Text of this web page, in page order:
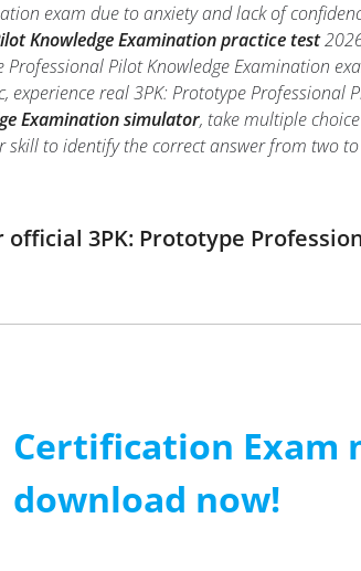
exam due to anxiety and lack of
Knowledge Examination practice test
Pilot Knowledge Examination
experience real 3PK: Prototype
Examination simulator, take multiple
to identify the correct answer from two
3PK: Prototype
Certification Exam
download now!